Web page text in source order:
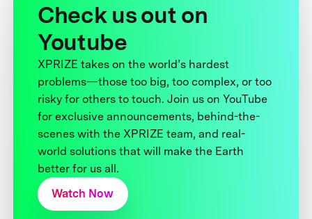
Check us out on
Youtube
XPRIZE takes on the world’s hardest
problems—those too big, too complex, or too
risky for others to touch. Join us on YouTube
for exclusive announcements, behind-the-
scenes with the XPRIZE team, and real-
world solutions that will make the Earth
better for us all.
Watch Now